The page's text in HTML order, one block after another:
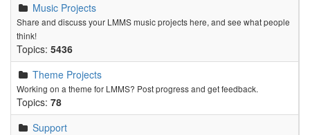
Music Projects
Share and discuss your LMMS music projects here, and see what people
think!
Topics: 5436
Theme Projects
Working on a theme for LMMS? Post progress and get feedback.
Topics: 78
Support